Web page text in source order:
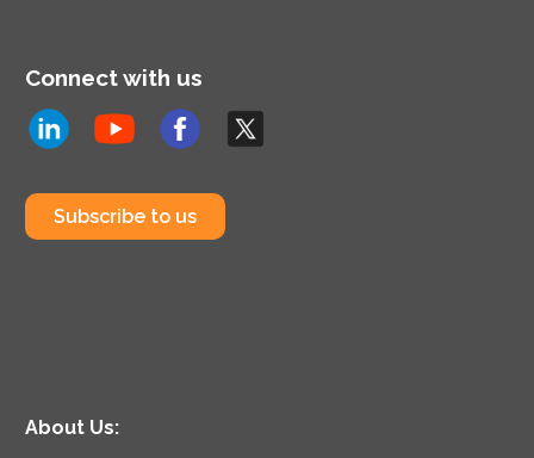
Connect with us
Subscribe to us
About Us: